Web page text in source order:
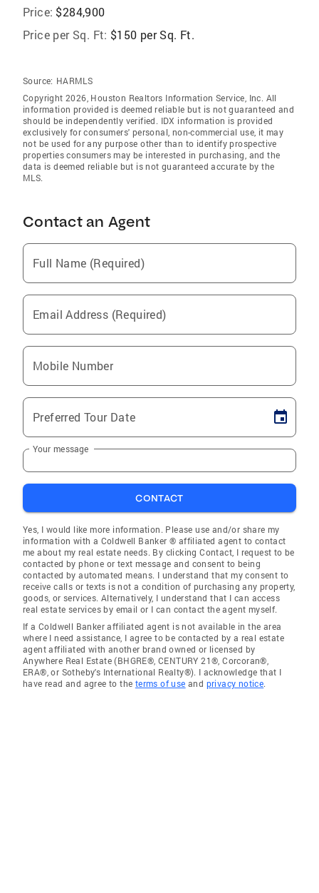
Price: $284,900
Price per Sq. Ft: $150 per Sq. Ft.
Source: HARMLS
Copyright 2026, Houston Realtors Information Service, Inc. All
information provided is deemed reliable but is not guaranteed and
should be independently verified. IDX information is provided
exclusively for consumers' personal, non-commercial use, it may
not be used for any purpose other than to identify prospective
properties consumers may be interested in purchasing, and the
data is deemed reliable but is not guaranteed accurate by the
MLS.
Contact an Agent
Full Name (Required)
Email Address (Required)
Mobile Number
Preferred Tour Date
Your message
CONTACT
Yes, I would like more information. Please use and/or share my
information with a Coldwell Banker ® affiliated agent to contact
me about my real estate needs. By clicking Contact, I request to be
contacted by phone or text message and consent to being
contacted by automated means. I understand that my consent to
receive calls or texts is not a condition of purchasing any property,
goods, or services. Alternatively, I understand that I can access
real estate services by email or I can contact the agent myself.
If a Coldwell Banker affiliated agent is not available in the area
where I need assistance, I agree to be contacted by a real estate
agent affiliated with another brand owned or licensed by
Anywhere Real Estate (BHGRE®, CENTURY 21®, Corcoran®,
ERA®, or Sotheby's International Realty®). I acknowledge that I
have read and agree to the terms of use and privacy notice.